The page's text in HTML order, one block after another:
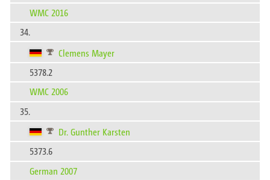
WMC 2016
34.
Clemens Mayer
5378.2
WMC 2006
35.
Dr. Gunther Karsten
5373.6
German 2007